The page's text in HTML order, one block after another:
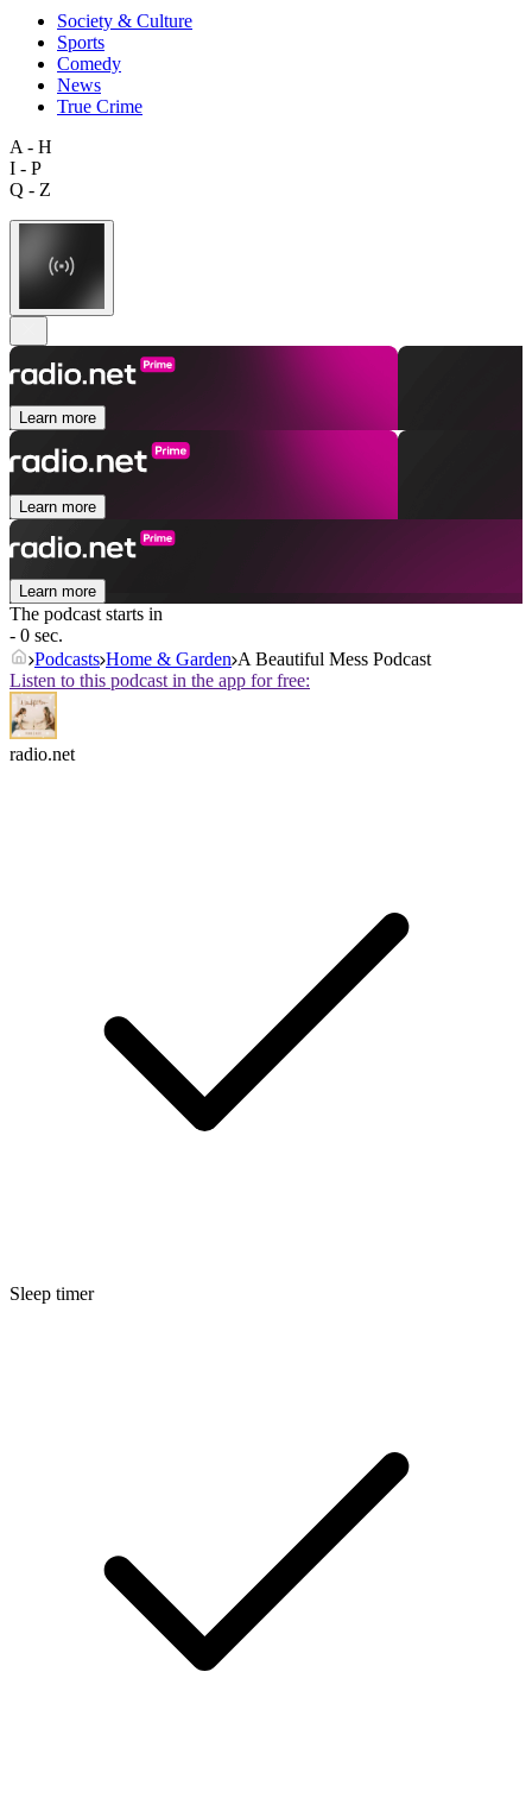
Society & Culture
Sports
Comedy
News
True Crime
A - H
I - P
Q - Z
Learn more
Learn more
Learn more
The podcast starts in
- 0 sec.
Podcasts Home & Garden A Beautiful Mess Podcast
Listen to this podcast in the app for free:
radio.net
Sleep timer